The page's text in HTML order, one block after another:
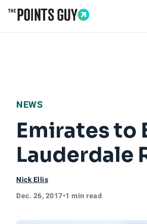
NEWS
Emirates to
Lauderdale
Nick Ellis
Dec. 26, 2017•1 min read